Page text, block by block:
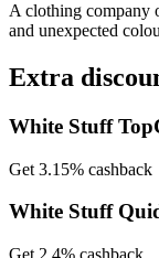
A clothing company
and unexpected
Extra
White Stuff
Get 3.15% cashback
White Stuff
Get 2.4% cashback